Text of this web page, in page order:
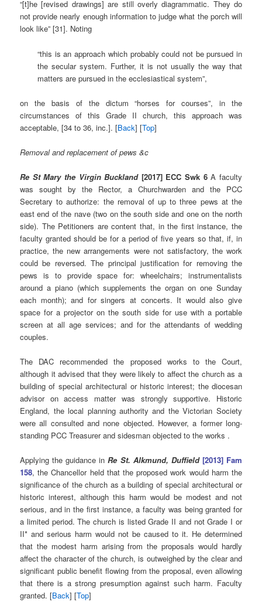
“[t]he [revised drawings] are still overly diagrammatic. They do
not provide nearly enough information to judge what the porch will
look like” [31]. Noting
“this is an approach which probably could not be pursued in
the secular system. Further, it is not usually the way that
matters are pursued in the ecclesiastical system”,
on the basis of the dictum “horses for courses”, in the
circumstances of this Grade II church, this approach was
acceptable, [34 to 36, inc.]. [Back] [Top]
Removal and replacement of pews &c
Re St Mary the Virgin Buckland[2017] ECC Swk 6A faculty
was sought by the Rector, a Churchwarden and the PCC
Secretary to authorize: the removal of up to three pews at the
east end of the nave (two on the south side and one on the north
side). The Petitioners are content that, in the first instance, the
faculty granted should be for a period of five years so that, if, in
practice, the new arrangements were not satisfactory, the work
could be reversed. The principal justification for removing the
pews is to provide space for: wheelchairs; instrumentalists
around a piano (which supplements the organ on one Sunday
each month); and for singers at concerts. It would also give
space for a projector on the south side for use with a portable
screen at all age services; and for the attendants of wedding
couples.
The DAC recommended the proposed works to the Court,
although it advised that they were likely to affect the church as a
building of special architectural or historic interest; the diocesan
advisor on access matter was strongly supportive. Historic
England, the local planning authority and the Victorian Society
were all consulted and none objected. However, a former long-
standing PCC Treasurer and sidesman objected to the works .
Applying the guidance inRe St. Alkmund, Duffield [2013] Fam
158, the Chancellor held that the proposed work would harm the
significance of the church as a building of special architectural or
historic interest, although this harm would be modest and not
serious, and in the first instance, a faculty was being granted for
a limited period. The church is listed Grade II and not Grade I or
II* and serious harm would not be caused to it. He determined
that the modest harm arising from the proposals would hardly
affect the character of the church, is outweighed by the clear and
significant public benefit flowing from the proposal, even allowing
that there is a strong presumption against such harm. Faculty
granted. [Back] [Top]